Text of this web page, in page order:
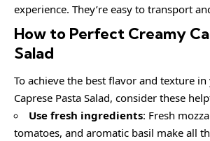
experience. They’re easy to transport
How to Perfect Creamy
Salad
To achieve the best flavor and texture
Caprese Pasta Salad, consider these
Use fresh ingredients: Fresh
tomatoes, and aromatic basil make all